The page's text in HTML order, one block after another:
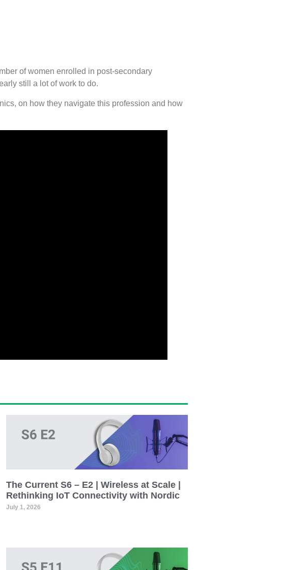
of women enrolled in post-secondary
still a lot of work to do.
on how they navigate this profession and how
The Current S6 – E2 | Wireless at Scale |
Rethinking IoT Connectivity with Nordic
July 1, 2026